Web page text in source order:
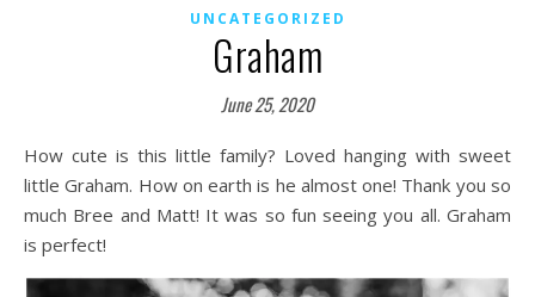
UNCATEGORIZED
Graham
June 25, 2020
How cute is this little family? Loved hanging with sweet
little Graham. How on earth is he almost one! Thank you so
much Bree and Matt! It was so fun seeing you all. Graham
is perfect!